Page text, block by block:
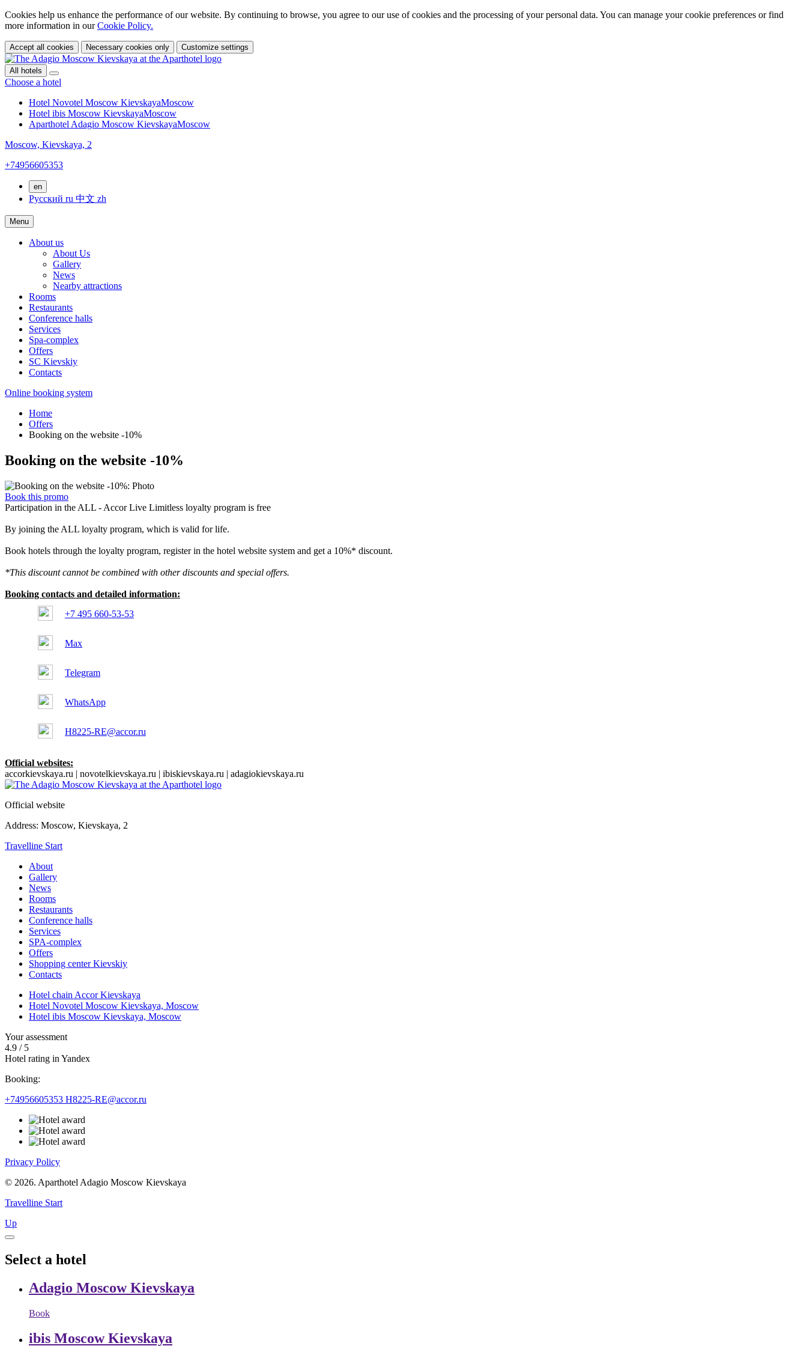
Cookies help us enhance the performance of our website. By continuing to browse, you agree to our use of cookies and the processing of your personal data. You can manage your cookie preferences or find
more information in ourCookie Policy.
Accept all cookies Necessary cookies only Customize settings
All hotels
Choose a hotel
Hotel Novotel Moscow KievskayaMoscow
Hotel ibis Moscow KievskayaMoscow
Aparthotel Adagio Moscow KievskayaMoscow
Moscow, Kievskaya, 2
+74956605353
en
Русский ru 中文 zh
Menu
About us
About Us
Gallery
News
Nearby attractions
Rooms
Restaurants
Conference halls
Services
Spa-complex
Offers
SС Kievskiy
Contacts
Online booking system
Home
Offers
Booking on the website -10%
Booking on the website -10%
Book this promo
Participation in the ALL - Accor Live Limitless loyalty program is free
By joining the ALL loyalty program, which is valid for life.
Book hotels through the loyalty program, register in the hotel website system and get a 10%* discount.
*This discount cannot be combined with other discounts and special offers.
Booking contacts and detailed information:
+7 495 660-53-53
Max
Telegram
WhatsApp
H8225-RE@accor.ru
Official websites:
accorkievskaya.ru | novotelkievskaya.ru | ibiskievskaya.ru | adagiokievskaya.ru
Official website
Address: Moscow, Kievskaya, 2
Travelline Start
About
Gallery
News
Rooms
Restaurants
Conference halls
Services
SPA-complex
Offers
Shopping center Kievskiy
Contacts
Hotel chain Accor Kievskaya
Hotel Novotel Moscow Kievskaya, Moscow
Hotel ibis Moscow Kievskaya, Moscow
Your assessment
4.9 / 5
Hotel rating in Yandex
Booking:
+74956605353 H8225-RE@accor.ru
Privacy Policy
© 2026. Aparthotel Adagio Moscow Kievskaya
Travelline Start
Up
Select a hotel
Adagio Moscow Kievskaya
Book
ibis Moscow Kievskaya